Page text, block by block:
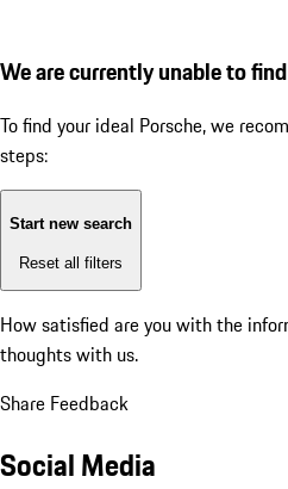
We are currently unable to
To find your ideal Porsche, we
steps:
Start new search
Reset all filters
How satisfied are you with the
thoughts with us.
Share Feedback
Social Media